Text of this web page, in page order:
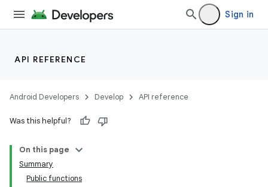
Sign in
API REFERENCE
Android Developers Develop API reference
Was this helpful?
On this page
Summary
Public functions